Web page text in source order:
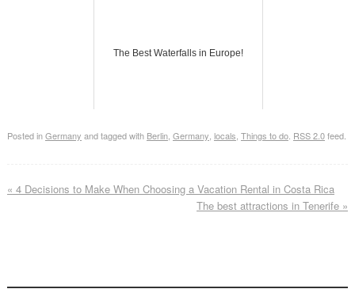
The Best Waterfalls in Europe!
Posted inGermany and tagged with Berlin, Germany locals Things to do. RSS 2.0feed.
« 4 Decisions to Make When Choosing a Vacation Rental in Costa Rica
The best attractions in Tenerife »